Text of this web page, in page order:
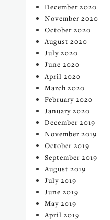
December 2020
November 2020
October 2020
August 2020
July 2020
June 2020
April 2020
March 2020
February 2020
January 2020
December 2019
November 2019
October 2019
September 2019
August 2019
July 2019
June 2019
May 2019
April 2019